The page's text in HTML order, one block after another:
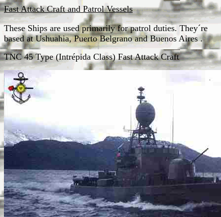
Fast Attack Craft and Patrol Vessels
These Ships are used primarily for patrol duties. They´re
based at Ushuahia, Puerto Belgrano and Buenos Aires .
TNC 45 Type (Intrépida Class) Fast Attack Craft